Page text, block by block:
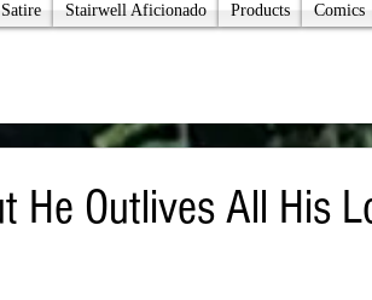
Satire Stairwell Aficionado Products Comics
He Outlives All His